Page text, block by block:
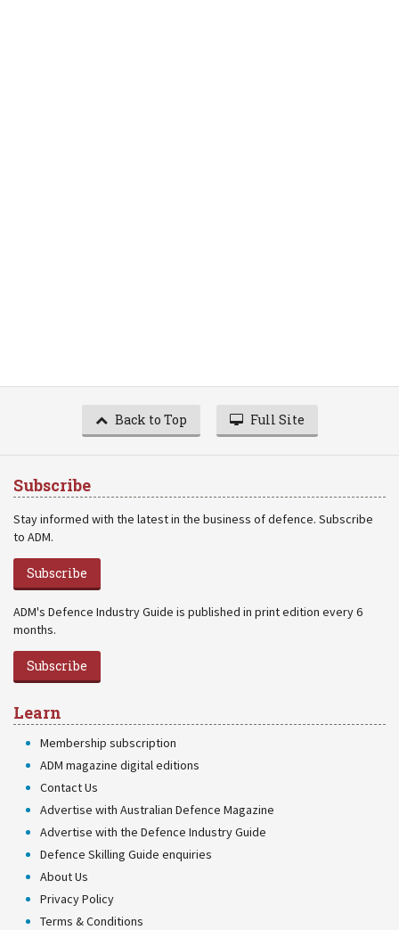
Back to Top Full Site
Subscribe
Stay informed with the latest in the business of defence. Subscribe
to ADM.
Subscribe
ADM's Defence Industry Guide is published in print edition every 6
months.
Subscribe
Learn
Membership subscription
ADM magazine digital editions
Contact Us
Advertise with Australian Defence Magazine
Advertise with the Defence Industry Guide
Defence Skilling Guide enquiries
About Us
Privacy Policy
Terms & Conditions